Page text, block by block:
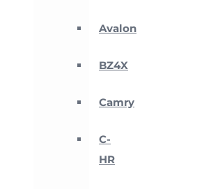
Avalon
BZ4X
Camry
C-
HR